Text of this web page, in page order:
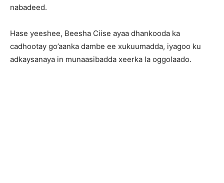
nabadeed.
Hase yeeshee, Beesha Ciise ayaa dhankooda ka
cadhootay go’aanka dambe ee xukuumadda, iyagoo ku
adkaysanaya in munaasibadda xeerka la oggolaado.